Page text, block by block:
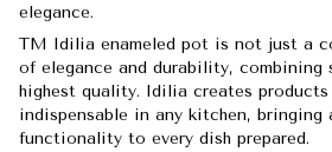
elegance.
TM Idilia enameled pot is not just a
of elegance and durability, combining
highest quality. Idilia creates products
indispensable in any kitchen, bringing
functionality to every dish prepared.